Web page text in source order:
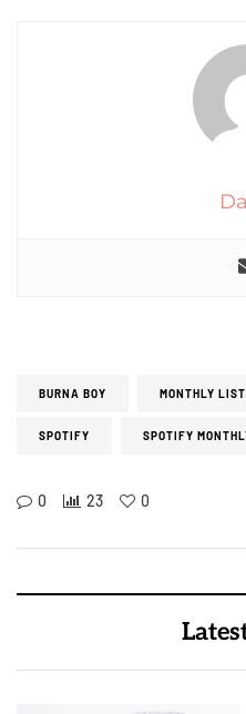
BURNA BOY MONTHLY
SPOTIFY SPOTIFY
0 23 0